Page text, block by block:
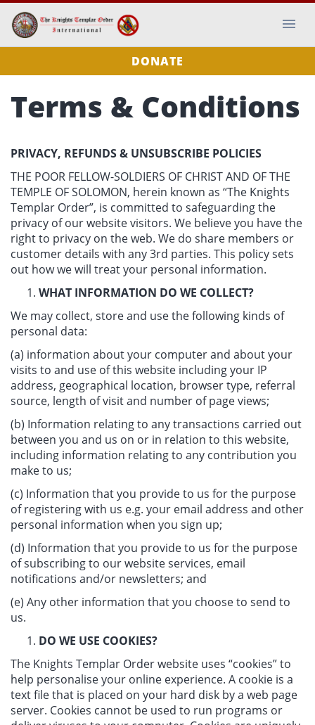
DONATE
Terms & Conditions
PRIVACY, REFUNDS & UNSUBSCRIBE POLICIES
THE POOR FELLOW-SOLDIERS OF CHRIST AND OF THE
TEMPLE OF SOLOMON, herein known as “The Knights
Templar Order”, is committed to safeguarding the
privacy of our website visitors. We believe you have the
right to privacy on the web. We do share members or
customer details with any 3rd parties. This policy sets
out how we will treat your personal information.
WHAT INFORMATION DO WE COLLECT?
We may collect, store and use the following kinds of
personal data:
(a) information about your computer and about your
visits to and use of this website including your IP
address, geographical location, browser type, referral
source, length of visit and number of page views;
(b) Information relating to any transactions carried out
between you and us on or in relation to this website,
including information relating to any contribution you
make to us;
(c) Information that you provide to us for the purpose
of registering with us e.g. your email address and other
personal information when you sign up;
(d) Information that you provide to us for the purpose
of subscribing to our website services, email
notifications and/or newsletters; and
(e) Any other information that you choose to send to
us.
DO WE USE COOKIES?
The Knights Templar Order website uses “cookies” to
help personalise your online experience. A cookie is a
text file that is placed on your hard disk by a web page
server. Cookies cannot be used to run programs or